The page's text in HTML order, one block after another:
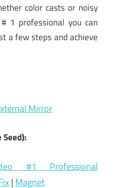
color casts or noisy
1 professional you can
a few steps and achieve
Mirror
#1 Professional
| Magnet